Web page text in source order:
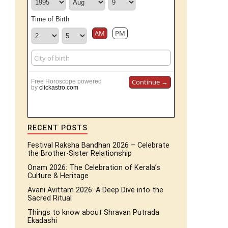
Time of Birth
AM PM
Free Horoscope powered
by clickastro.com
Continue →
RECENT POSTS
Festival Raksha Bandhan 2026 – Celebrate
the Brother-Sister Relationship
Onam 2026: The Celebration of Kerala’s
Culture & Heritage
Avani Avittam 2026: A Deep Dive into the
Sacred Ritual
Things to know about Shravan Putrada
Ekadashi